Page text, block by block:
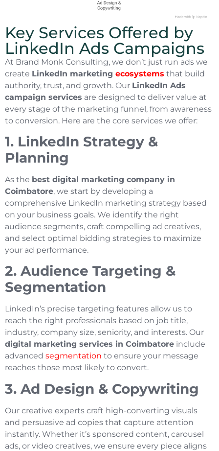
Key Services Offered by
LinkedIn Ads Campaigns
At Brand Monk Consulting, we don’t just run ads we
create LinkedIn marketing ecosystems that build
authority, trust, and growth. Our LinkedIn Ads
campaign services are designed to deliver value at
every stage of the marketing funnel, from awareness
to conversion. Here are the core services we offer:
1. LinkedIn Strategy &
Planning
As the best digital marketing company in
Coimbatore, we start by developing a
comprehensive LinkedIn marketing strategy based
on your business goals. We identify the right
audience segments, craft compelling ad creatives,
and select optimal bidding strategies to maximize
your ad performance.
2. Audience Targeting &
Segmentation
LinkedIn’s precise targeting features allow us to
reach the right professionals based on job title,
industry, company size, seniority, and interests. Our
digital marketing services in Coimbatore include
advanced segmentation to ensure your message
reaches those most likely to convert.
3. Ad Design & Copywriting
Our creative experts craft high-converting visuals
and persuasive ad copies that capture attention
instantly. Whether it’s sponsored content, carousel
ads, or video creatives, we ensure every piece aligns